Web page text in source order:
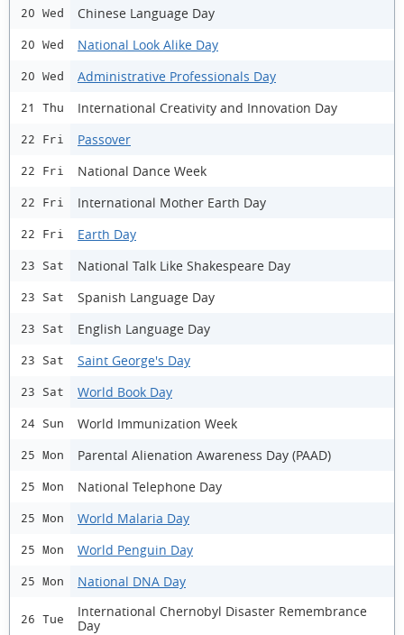
20 Wed Chinese Language Day
20 Wed National Look Alike Day
20 Wed Administrative Professionals Day
21 Thu International Creativity and Innovation Day
22 Fri Passover
22 Fri National Dance Week
22 Fri International Mother Earth Day
22 Fri Earth Day
23 Sat National Talk Like Shakespeare Day
23 Sat Spanish Language Day
23 Sat English Language Day
23 Sat Saint George's Day
23 Sat World Book Day
24 Sun World Immunization Week
25 Mon Parental Alienation Awareness Day (PAAD)
25 Mon National Telephone Day
25 Mon World Malaria Day
25 Mon World Penguin Day
25 Mon National DNA Day
26 Tue
International Chernobyl Disaster Remembrance
Day